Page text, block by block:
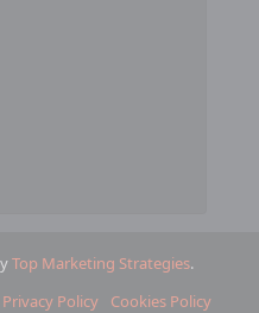
Top Marketing Strategies.
Privacy Policy Cookies Policy